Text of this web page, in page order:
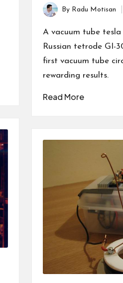
Posted
by
By Radu Motisan
A vacuum tube
Russian tetrode GI-
first vacuum tube
rewarding results.
Read More